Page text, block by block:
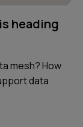
heading
mesh? How
data